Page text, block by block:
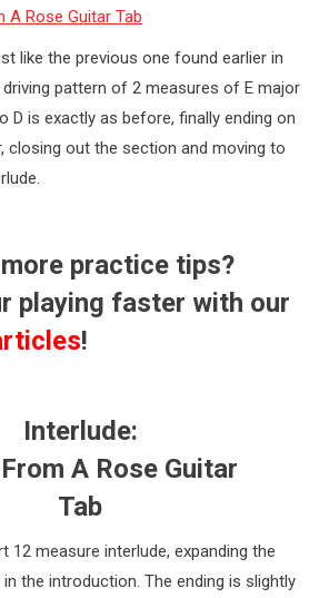
like the previous one found earlier in
pattern of 2 measures of E major
D is exactly as before, finally ending on
closing out the section and moving to
practice tips?
playing faster with our
!
Interlude:
12 measure interlude, expanding the
the introduction. The ending is slightly